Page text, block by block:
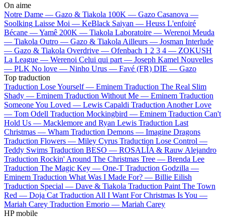
On aime
Notre Dame — Gazo & Tiakola 100K — Gazo Casanova —
Soolking Laisse Moi — KeBlack Saiyan — Heuss L'enfoiré
Bécane —Yamê 200K — Tiakola Laboratoire — Werenoi Meuda
— Tiakola Outro — Gazo & Tiakola Ailleurs — Josman Interlude
— Gazo & Tiakola Overdrive — Ofenbach 1 2 3 4 — ZOKUSH
La League — Werenoi Celui qui part — Joseph Kamel Nouvelles
— PLK No love — Ninho Urus — Favé (FR) DIE — Gazo
Top traduction
Traduction Lose Yourself — Eminem Traduction The Real Slim
Shady — Eminem Traduction Without Me — Eminem Traduction
Someone You Loved — Lewis Capaldi Traduction Another Love
— Tom Odell Traduction Mockingbird — Eminem Traduction Can't
Hold Us — Macklemore and Ryan Lewis Traduction Last
Christmas — Wham Traduction Demons — Imagine Dragons
Traduction Flowers — Miley Cyrus Traduction Lose Control —
Teddy Swims Traduction BESO — ROSALÍA & Rauw Alejandro
Traduction Rockin' Around The Christmas Tree — Brenda Lee
Traduction The Magic Key — One-T Traduction Godzilla —
Eminem Traduction What Was I Made For? — Billie Eilish
Traduction Special — Dave & Tiakola Traduction Paint The Town
Red — Doja Cat Traduction All I Want For Christmas Is You —
Mariah Carey Traduction Emorio — Mariah Carey
HP mobile